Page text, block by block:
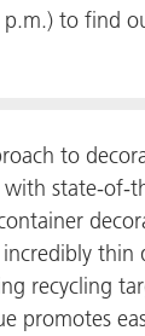
to find
to
state-of-
thin
recycling
promotes